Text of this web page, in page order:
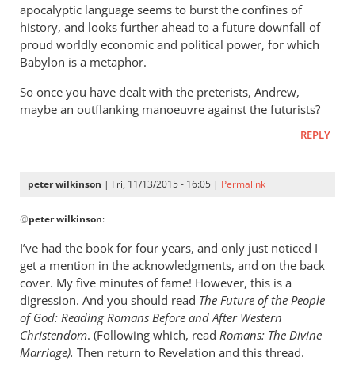
apocalyptic language seems to burst the confines of
history, and looks further ahead to a future downfall of
proud worldly economic and political power, for which
Babylon is a metaphor.
So once you have dealt with the preterists, Andrew,
maybe an outflanking manoeuvre against the futurists?
REPLY
peter wilkinson | Fri, 11/13/2015 - 16:05 | Permalink
reply
Don
-
I
think
you
meant
@peter wilkinson:
I’ve had the book for four years, and only just noticed I
get a mention in the acknowledgments, and on the back
cover. My five minutes of fame! However, this is a
digression. And you should read The Future of the People
of God: Reading Romans Before and After Western
Christendom. (Following which, read Romans: The Divine
Marriage). Then return to Revelation and this thread.